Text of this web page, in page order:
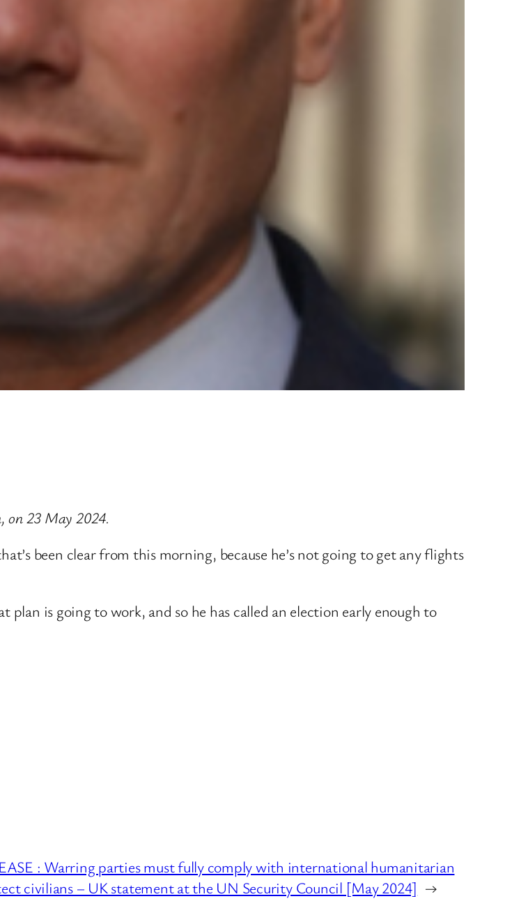
on 23 May 2024.
been clear from this morning, because he’s not going to get any flights
is going to work, and so he has called an election early enough to
: Warring parties must fully comply with international humanitarian
civilians – UK statement at the UN Security Council [May 2024] →